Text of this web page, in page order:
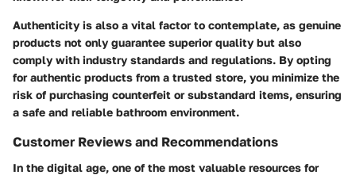
Authenticity is also a vital factor to contemplate, as genuine
products not only guarantee superior quality but also
comply with industry standards and regulations. By opting
for authentic products from a trusted store, you minimize the
risk of purchasing counterfeit or substandard items, ensuring
a safe and reliable bathroom environment.
Customer Reviews and Recommendations
In the digital age, one of the most valuable resources for